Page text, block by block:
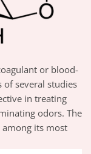
or blood-
several studies
in treating
odors. The
its most